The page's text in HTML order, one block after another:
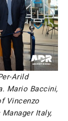
Arild
Mario Baccini,
Vincenzo
Italy,